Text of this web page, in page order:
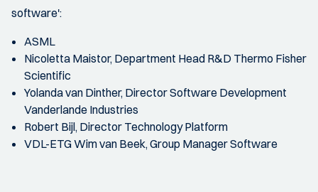
software':
ASML
Nicoletta Maistor, Department Head R&D Thermo Fisher
Scientific
Yolanda van Dinther, Director Software Development
Vanderlande Industries
Robert Bijl, Director Technology Platform
VDL-ETG Wim van Beek, Group Manager Software